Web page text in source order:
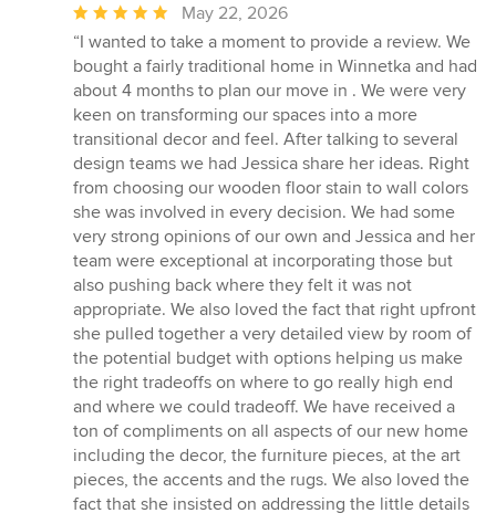
Average
rating:
5
out
of
5
stars
May 22, 2026
“I wanted to take a moment to provide a review. We
bought a fairly traditional home in Winnetka and had
about 4 months to plan our move in . We were very
keen on transforming our spaces into a more
transitional decor and feel. After talking to several
design teams we had Jessica share her ideas. Right
from choosing our wooden floor stain to wall colors
she was involved in every decision. We had some
very strong opinions of our own and Jessica and her
team were exceptional at incorporating those but
also pushing back where they felt it was not
appropriate. We also loved the fact that right upfront
she pulled together a very detailed view by room of
the potential budget with options helping us make
the right tradeoffs on where to go really high end
and where we could tradeoff. We have received a
ton of compliments on all aspects of our new home
including the decor, the furniture pieces, at the art
pieces, the accents and the rugs. We also loved the
fact that she insisted on addressing the little details